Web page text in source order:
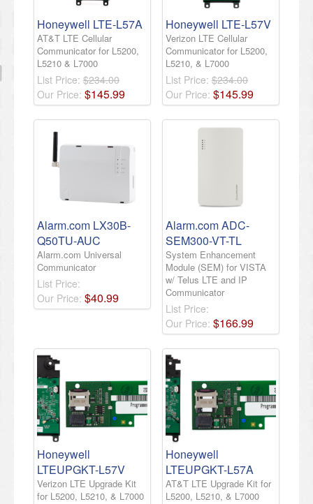
Honeywell LTE-L57A
AT&T LTE Cellular
Communicator for L5200,
L5210 & L7000
List Price: $234.00
Our Price: $145.99
Honeywell LTE-L57V
Verizon LTE Cellular
Communicator for L5200,
L5210, & L7000
List Price: $234.00
Our Price: $145.99
Alarm.com LX30B-
Q50TU-AUC
Alarm.com Universal
Communicator
List Price:
Our Price: $40.99
Alarm.com ADC-
SEM300-VT-TL
System Enhancement
Module (SEM) for VISTA
w/ Telus LTE and IP
Communicator
List Price:
Our Price: $166.99
Honeywell
LTEUPGKT-L57V
Verizon LTE Upgrade Kit
for L5200, L5210, & L7000
Honeywell
LTEUPGKT-L57A
AT&T LTE Upgrade Kit for
L5200, L5210, & L7000